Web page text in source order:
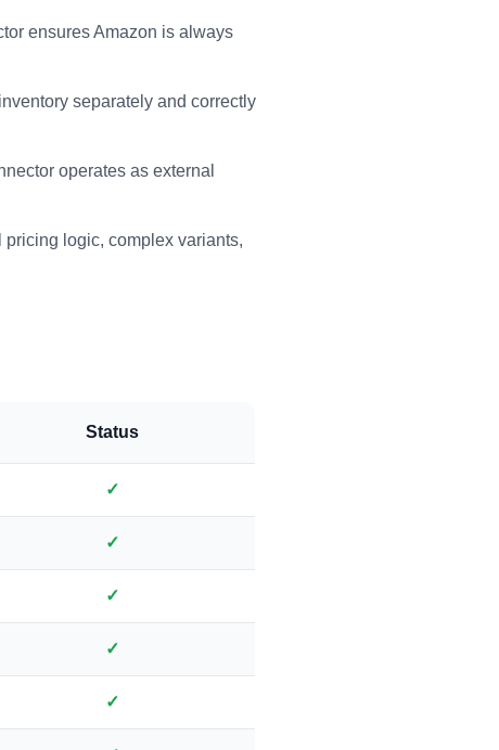
ensures Amazon is always
separately and correctly
operates as external
logic, complex variants,
Status
✓
✓
✓
✓
✓